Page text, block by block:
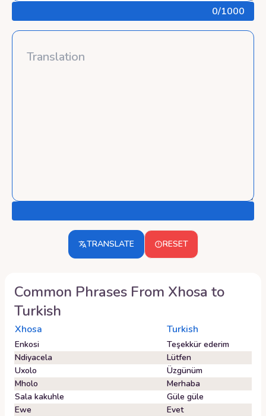
0/1000
TRANSLATE RESET
Common Phrases From Xhosa to
Turkish
Xhosa Turkish
Enkosi
Teşekkür ederim
Ndiyacela
Lütfen
Uxolo
Üzgünüm
Mholo
Merhaba
Sala kakuhle
Güle güle
Ewe
Evet